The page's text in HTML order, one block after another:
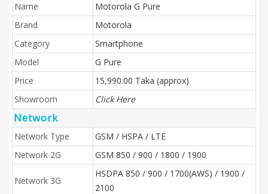
Name
Motorola G Pure
Brand
Motorola
Category
Smartphone
Model
G Pure
Price
15,990.00 Taka (approx)
Showroom
Click Here
Network
Network Type
GSM / HSPA / LTE
Network 2G
GSM 850 / 900 / 1800 / 1900
Network 3G
HSDPA 850 / 900 / 1700(AWS) / 1900 /
2100